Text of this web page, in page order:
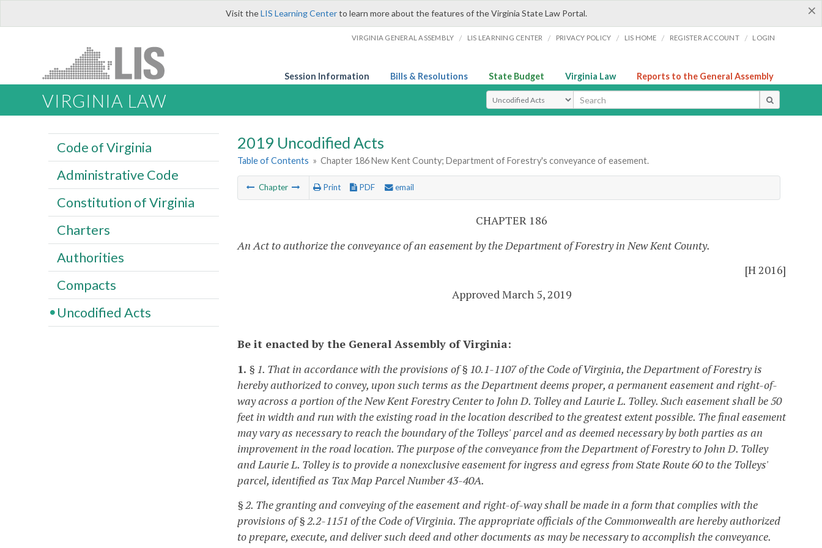
×
Visit theLIS Learning Centerto learn more about the features of the Virginia State Law Portal.
VIRGINIA GENERAL ASSEMBLY / LIS LEARNING CENTER / PRIVACY POLICY / LIS HOME / REGISTER ACCOUNT / LOGIN
Session Information Bills & Resolutions State Budget Virginia Law Reports to the General Assembly
VIRGINIA LAW Select Search Type
2019 Uncodified Acts
Table of Contents » Chapter 186 New Kent County; Department of Forestry's conveyance of easement.
Chapter Print PDF email
CHAPTER 186
An Act to authorize the conveyance of an easement by the Department of Forestry in New Kent County.
[H 2016]
Approved March 5, 2019
Be it enacted by the General Assembly of Virginia:
1. § 1. That in accordance with the provisions of § 10.1-1107 of the Code of Virginia, the Department of Forestry is
hereby authorized to convey, upon such terms as the Department deems proper, a permanent easement and right-of-
way across a portion of the New Kent Forestry Center to John D. Tolley and Laurie L. Tolley. Such easement shall be 50
feet in width and run with the existing road in the location described to the greatest extent possible. The final easement
may vary as necessary to reach the boundary of the Tolleys' parcel and as deemed necessary by both parties as an
improvement in the road location. The purpose of the conveyance from the Department of Forestry to John D. Tolley
and Laurie L. Tolley is to provide a nonexclusive easement for ingress and egress from State Route 60 to the Tolleys'
parcel, identified as Tax Map Parcel Number 43-40A.
§ 2. The granting and conveying of the easement and right-of-way shall be made in a form that complies with the
provisions of § 2.2-1151 of the Code of Virginia. The appropriate officials of the Commonwealth are hereby authorized
to prepare, execute, and deliver such deed and other documents as may be necessary to accomplish the conveyance.
Code of Virginia
Administrative Code
Constitution of Virginia
Charters
Authorities
Compacts
Uncodified Acts